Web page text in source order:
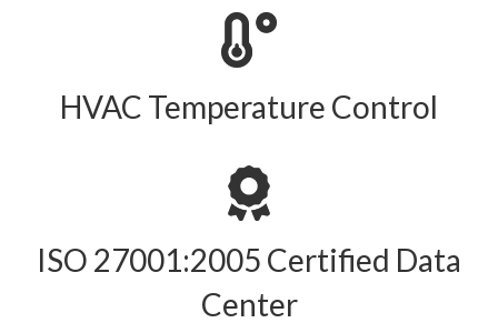
HVAC Temperature Control
ISO 27001:2005 Certified Data
Center